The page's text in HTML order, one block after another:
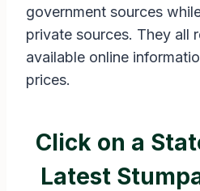
government sources
private sources. They all
available online
prices.
Click on a
Latest